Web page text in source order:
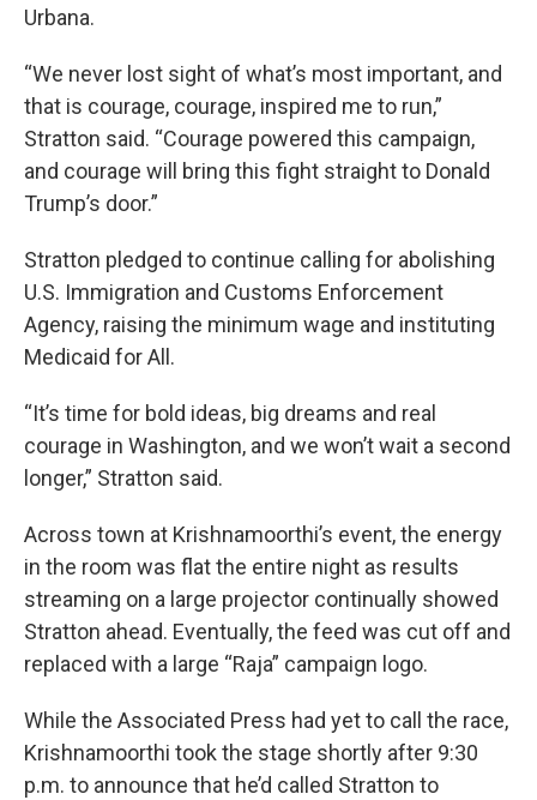
Urbana.
“We never lost sight of what’s most important, and
that is courage, courage, inspired me to run,”
Stratton said. “Courage powered this campaign,
and courage will bring this fight straight to Donald
Trump’s door.”
Stratton pledged to continue calling for abolishing
U.S. Immigration and Customs Enforcement
Agency, raising the minimum wage and instituting
Medicaid for All.
“It’s time for bold ideas, big dreams and real
courage in Washington, and we won’t wait a second
longer,” Stratton said.
Across town at Krishnamoorthi’s event, the energy
in the room was flat the entire night as results
streaming on a large projector continually showed
Stratton ahead. Eventually, the feed was cut off and
replaced with a large “Raja” campaign logo.
While the Associated Press had yet to call the race,
Krishnamoorthi took the stage shortly after 9:30
p.m. to announce that he’d called Stratton to